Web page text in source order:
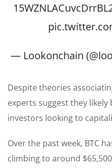
— Lookonchain
Despite theories
experts suggest they
investors looking to
Over the past week, BTC
climbing to around